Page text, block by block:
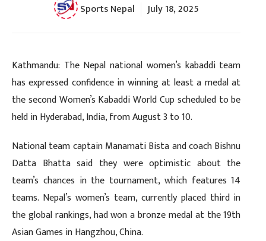
Sports Nepal July 18, 2025
Kathmandu: The Nepal national women’s kabaddi team
has expressed confidence in winning at least a medal at
the second Women’s Kabaddi World Cup scheduled to be
held in Hyderabad, India, from August 3 to 10.
National team captain Manamati Bista and coach Bishnu
Datta Bhatta said they were optimistic about the
team’s chances in the tournament, which features 14
teams. Nepal’s women’s team, currently placed third in
the global rankings, had won a bronze medal at the 19th
Asian Games in Hangzhou, China.